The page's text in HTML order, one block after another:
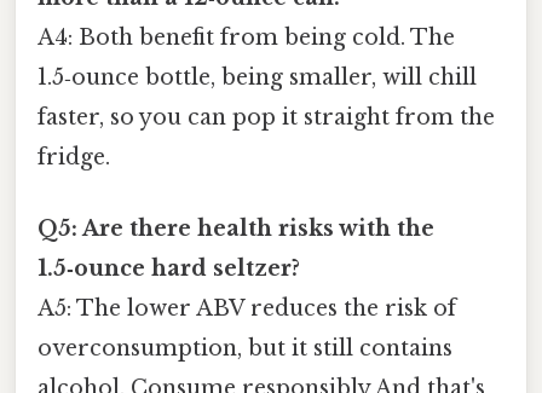
A4: Both benefit from being cold. The
1.5‑ounce bottle, being smaller, will chill
faster, so you can pop it straight from the
fridge.
Q5: Are there health risks with the
1.5‑ounce hard seltzer?
A5: The lower ABV reduces the risk of
overconsumption, but it still contains